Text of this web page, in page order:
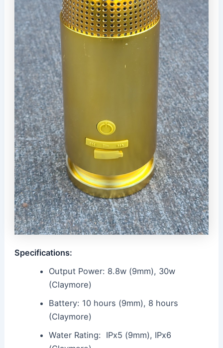
Specifications:
Output Power: 8.8w (9mm), 30w
(Claymore)
Battery: 10 hours (9mm), 8 hours
(Claymore)
Water Rating: IPx5 (9mm), IPx6